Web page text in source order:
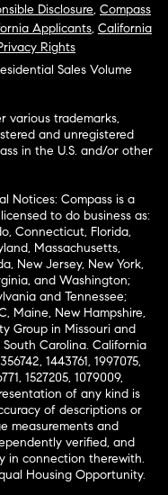
Disclosure, Compass
Applicants, California
Rights
Sales Volume
various trademarks,
and unregistered
in the U.S. and/or other
Notices: Compass is a
to do business as:
Connecticut, Florida,
Massachusetts,
New Jersey, New York,
and Washington;
and Tennessee;
Maine, New Hampshire,
Group in Missouri and
South Carolina. California
1443761, 1997075,
1527205, 1079009,
of any kind is
of descriptions or
measurements and
verified, and
in connection therewith.
Housing Opportunity.